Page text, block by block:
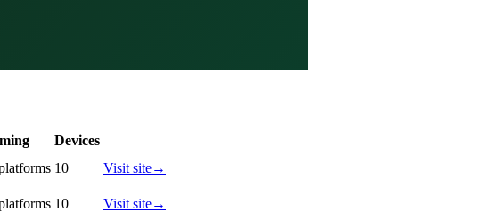
Devices
10 Visit site→
10 Visit site→